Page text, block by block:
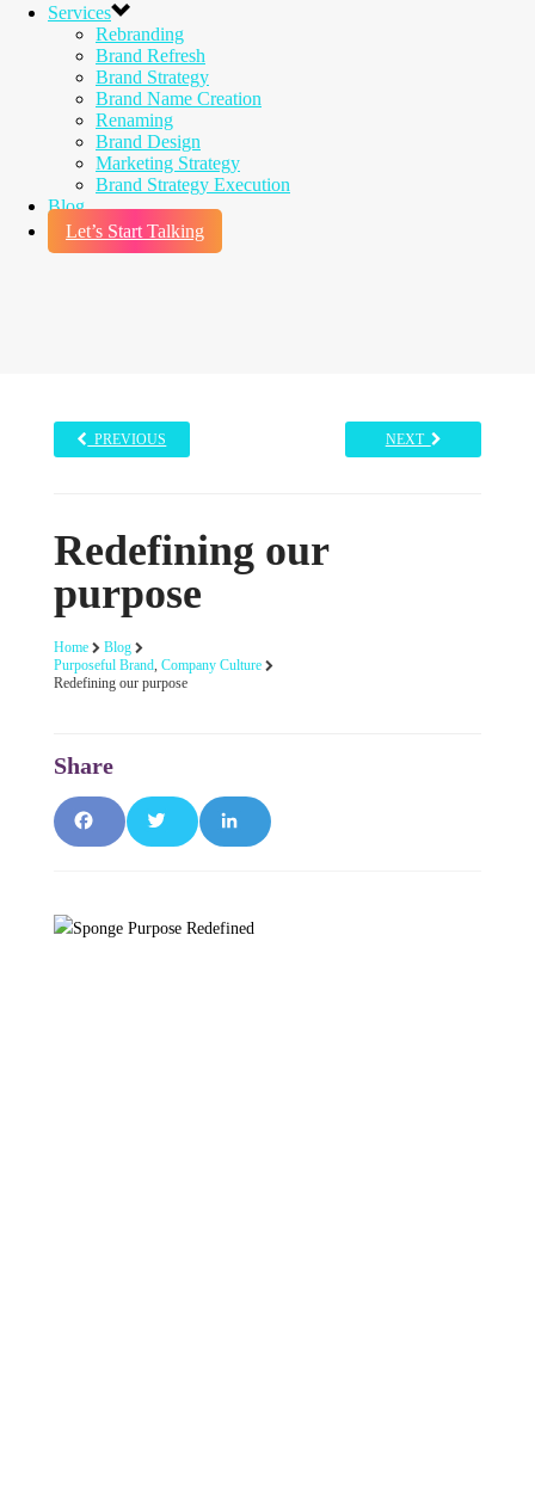
Services
Rebranding
Brand Refresh
Brand Strategy
Brand Name Creation
Renaming
Brand Design
Marketing Strategy
Brand Strategy Execution
Blog
Let’s Start Talking
PREVIOUS NEXT
Redefining our
purpose
Home
Blog
Purposeful Brand, Company Culture
Redefining our purpose
Facebook
TwitterLinkedIn